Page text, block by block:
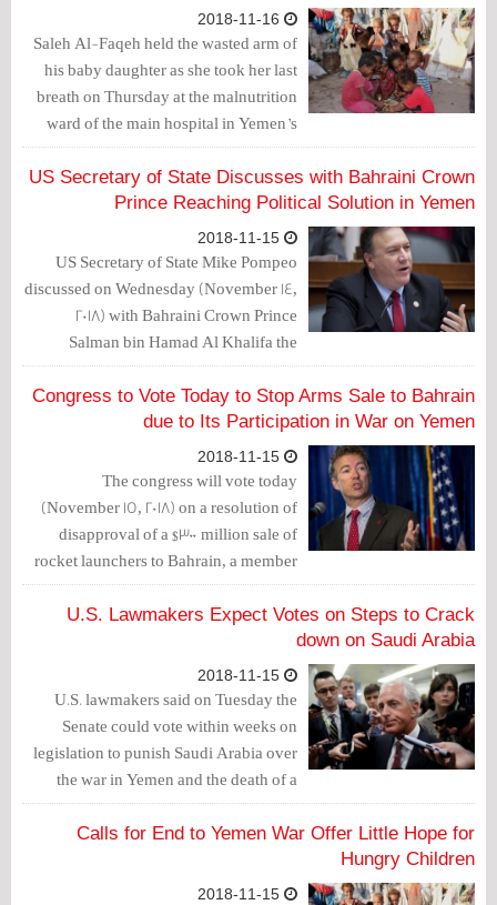
Saleh Al-Faqeh held the wasted arm of
his baby daughter as she took her last
breath on Thursday at the malnutrition
ward of the main hospital in Yemen’s
capital Sanaa.
US Secretary of State Discusses with Bahraini Crown
Prince Reaching Political Solution in Yemen
US Secretary of State Mike Pompeo
discussed on Wednesday (November 14,
2018) with Bahraini Crown Prince
Salman bin Hamad Al Khalifa the
importance of reaching a political
solution in Yemen.
Congress to Vote Today to Stop Arms Sale to Bahrain
due to Its Participation in War on Yemen
The congress will vote today
(November 15, 2018) on a resolution of
disapproval of a $300 million sale of
rocket launchers to Bahrain, a member
of the Saudi-led coalition fighting in
Yemen.
U.S. Lawmakers Expect Votes on Steps to Crack
down on Saudi Arabia
U.S. lawmakers said on Tuesday the
Senate could vote within weeks on
legislation to punish Saudi Arabia over
the war in Yemen and the death of a
journalist at its consulate in Istanbul.
Calls for End to Yemen War Offer Little Hope for
Hungry Children